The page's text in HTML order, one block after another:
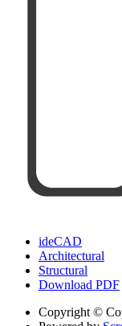
ideCAD
Architectural
Structural
Download PDF
Copyright ©